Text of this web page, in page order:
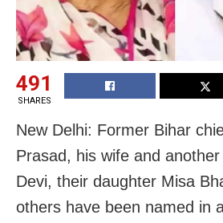
491
SHARES
New Delhi: Former Bihar
Prasad, his wife and
Devi, their daughter Misa
others have been named in